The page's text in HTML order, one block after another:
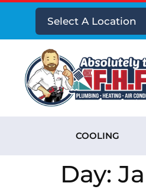
Select A Location
COOLING
Day: